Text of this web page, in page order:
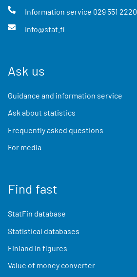
Information service 029 551 2220
info@stat.fi
Ask us
Guidance and information service
Ask about statistics
Frequently asked questions
For media
Find fast
StatFin database
Statistical databases
Finland in figures
Value of money converter